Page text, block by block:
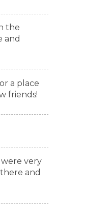
the
and
a place
friends!
very
and